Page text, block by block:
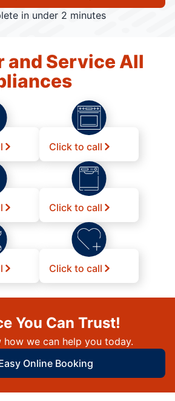
in under 2 minutes
and Service All
Click to call
Click to call
Click to call
You Can Trust!
how we can help you today.
Online Booking